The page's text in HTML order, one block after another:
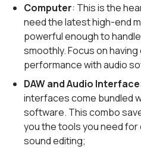
Computer: This is the
need the latest high-end
powerful enough to
smoothly. Focus on
performance with audio
DAW and Audio Interface
interfaces come bundled
software. This combo
you the tools you need for
sound editing;